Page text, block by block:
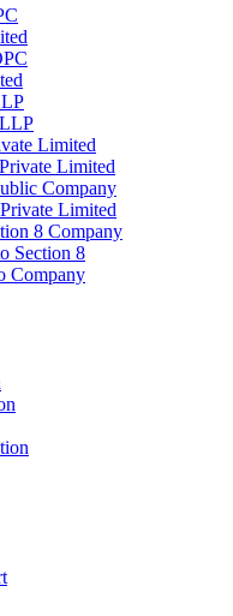
Limited
Limited
Company
Limited
8 Company
Section 8
Company